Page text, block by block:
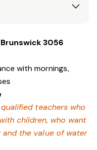
3056
with mornings,
teachers who
children, who want
and the value of water